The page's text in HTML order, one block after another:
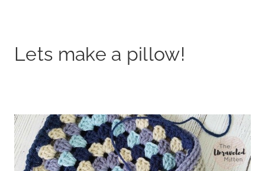
Lets make a pillow!